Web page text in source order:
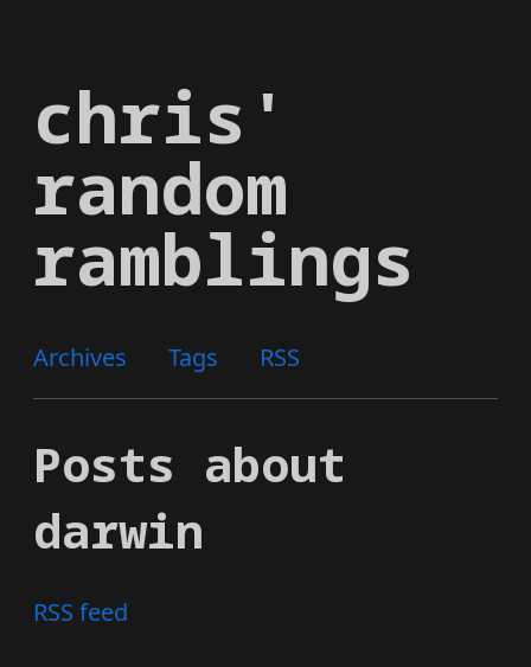
main
content
chris'
random
ramblings
Archives Tags RSS
Posts about
darwin
RSS feed